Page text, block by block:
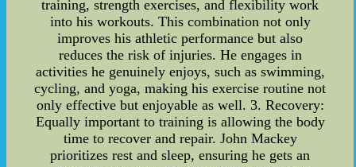
training, strength exercises, and flexibility work
into his workouts. This combination not only
improves his athletic performance but also
reduces the risk of injuries. He engages in
activities he genuinely enjoys, such as swimming,
cycling, and yoga, making his exercise routine not
only effective but enjoyable as well. 3. Recovery:
Equally important to training is allowing the body
time to recover and repair. John Mackey
prioritizes rest and sleep, ensuring he gets an